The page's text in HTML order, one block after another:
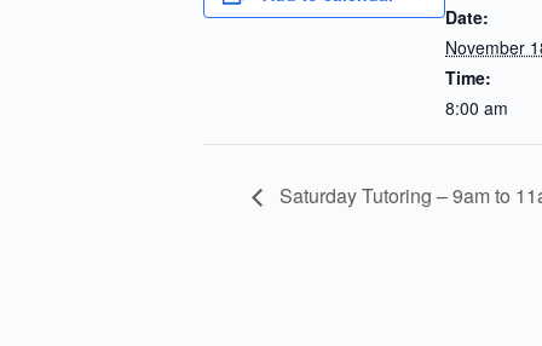
Date:
November
Time:
8:00 am
Saturday Tutoring – 9am to